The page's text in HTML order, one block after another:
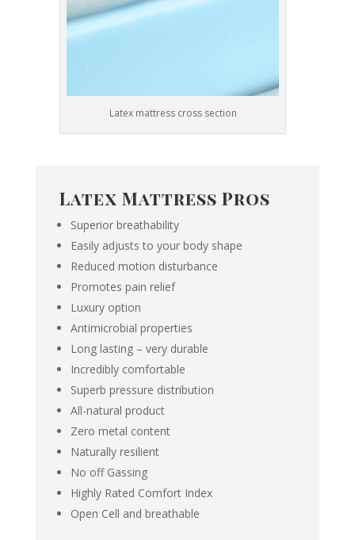
Latex mattress cross section
Latex Mattress Pros
Superior breathability
Easily adjusts to your body shape
Reduced motion disturbance
Promotes pain relief
Luxury option
Antimicrobial properties
Long lasting – very durable
Incredibly comfortable
Superb pressure distribution
All-natural product
Zero metal content
Naturally resilient
No off Gassing
Highly Rated Comfort Index
Open Cell and breathable